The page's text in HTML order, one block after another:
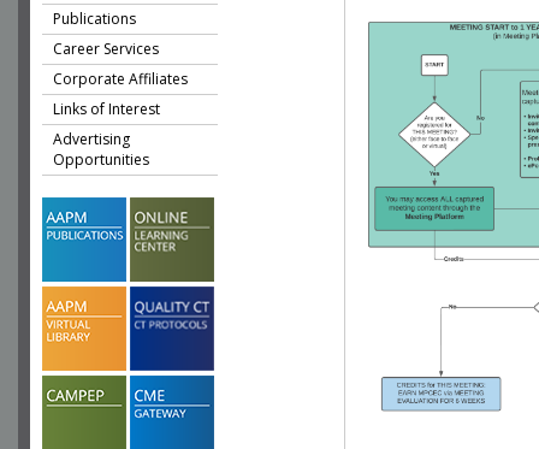
Publications
Career Services
Corporate Affiliates
Links of Interest
Advertising
Opportunities